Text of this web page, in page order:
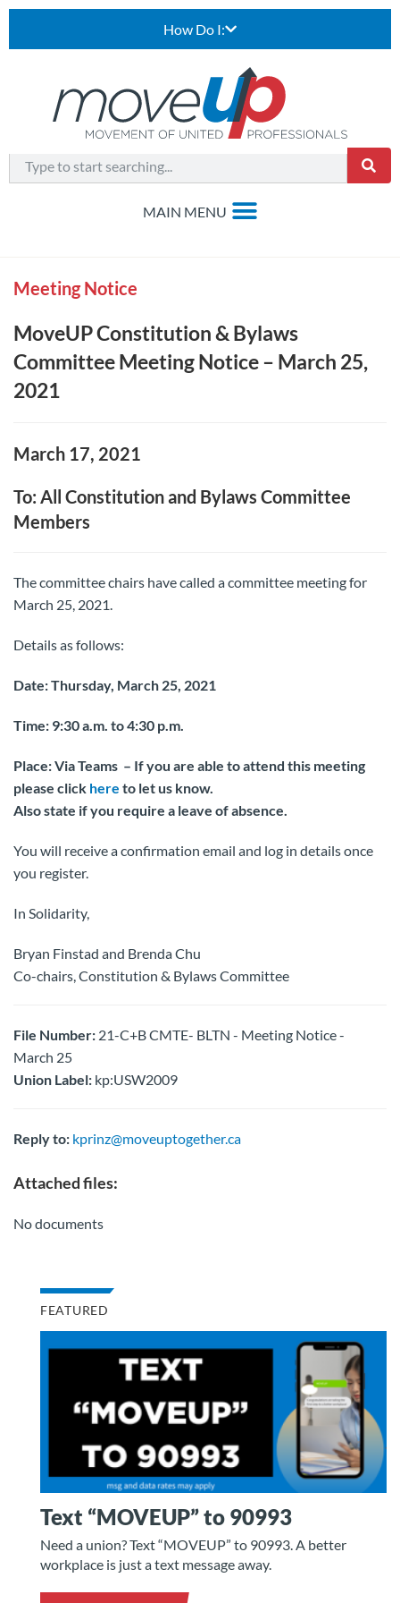
How Do I:
Meeting Notice
MoveUP Constitution & Bylaws
Committee Meeting Notice – March 25,
2021
March 17, 2021
To: All Constitution and Bylaws Committee
Members
The committee chairs have called a committee meeting for
March 25, 2021.
Details as follows:
Date: Thursday, March 25, 2021
Time: 9:30 a.m. to 4:30 p.m.
Place: Via Teams – If you are able to attend this meeting
please click here to let us know.
Also state if you require a leave of absence.
You will receive a confirmation email and log in details once
you register.
In Solidarity,
Bryan Finstad and Brenda Chu
Co-chairs, Constitution & Bylaws Committee
File Number: 21-C+B CMTE- BLTN - Meeting Notice -
March 25
Union Label: kp:USW2009
Reply to: kprinz@moveuptogether.ca
Attached files:
No documents
FEATURED
Text “MOVEUP” to 90993
Need a union? Text “MOVEUP” to 90993. A better
workplace is just a text message away.